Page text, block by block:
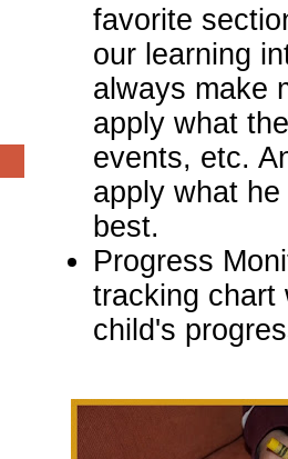
favorite
our learning
always make
apply what
events, etc.
apply what
best.
Progress
tracking chart
child's